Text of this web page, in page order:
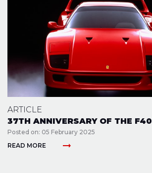
ARTICLE
37TH ANNIVERSARY OF THE F40
Posted on: 05 February 2025
READ MORE
arrow_right_alt